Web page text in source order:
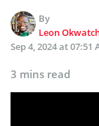
By
Leon
Sep 4, 2024 at 07:51
3 mins read